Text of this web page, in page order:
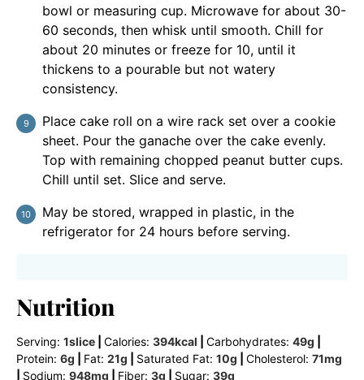
bowl or measuring cup. Microwave for about 30-
60 seconds, then whisk until smooth. Chill for
about 20 minutes or freeze for 10, until it
thickens to a pourable but not watery
consistency.
Place cake roll on a wire rack set over a cookie
sheet. Pour the ganache over the cake evenly.
Top with remaining chopped peanut butter cups.
Chill until set. Slice and serve.
May be stored, wrapped in plastic, in the
refrigerator for 24 hours before serving.
Nutrition
Serving: 1slice Calories: 394kcal Carbohydrates: 49g
Protein: 6g Fat: 21g Saturated Fat: 10g Cholesterol: 71mg
Sodium: 948mg Fiber: 3g Sugar: 39g